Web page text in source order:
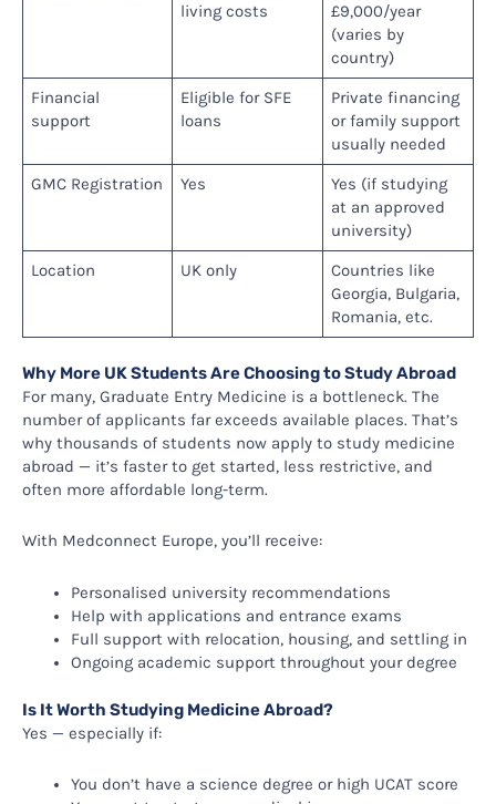
living costs
£9,000/year
(varies by
country)
Financial
support
Eligible for SFE
loans
Private financing
or family support
usually needed
GMC Registration Yes
Yes (if studying
at an approved
university)
Location UK only
Countries like
Georgia, Bulgaria,
Romania, etc.
Why More UK Students Are Choosing to Study Abroad
For many, Graduate Entry Medicine is a bottleneck. The
number of applicants far exceeds available places. That’s
why thousands of students now apply to study medicine
abroad — it’s faster to get started, less restrictive, and
often more affordable long-term.
With Medconnect Europe, you’ll receive:
Personalised university recommendations
Help with applications and entrance exams
Full support with relocation, housing, and settling in
Ongoing academic support throughout your degree
Is It Worth Studying Medicine Abroad?
Yes — especially if:
You don’t have a science degree or high UCAT score